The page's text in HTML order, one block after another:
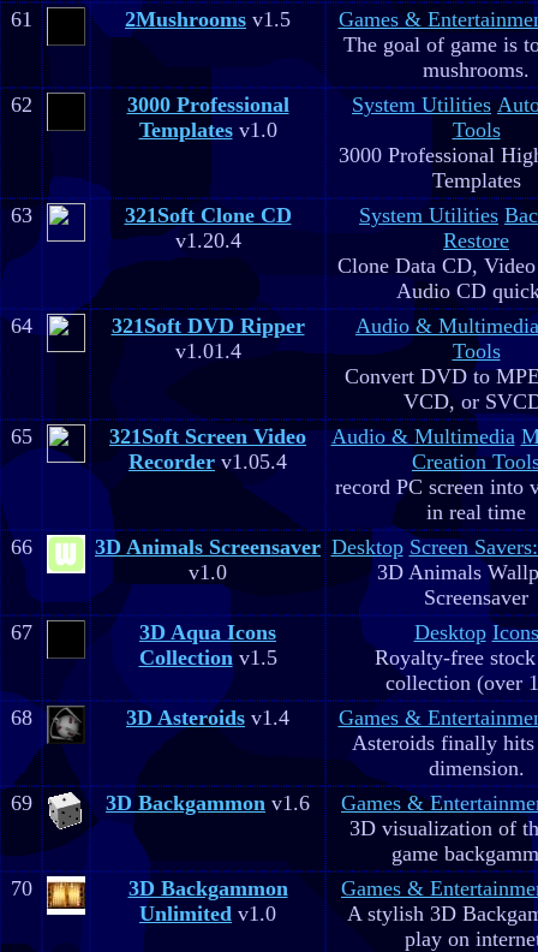
61
2Mushrooms v1.5
Games &
The goal of game is
mushrooms.
62
3000 Professional
Templatesv1.0
System Utilities
Tools
3000 Professional
Templates
63
321Soft Clone CD
v1.20.4
System Utilities
Restore
Clone Data CD,
Audio CD
64
321Soft DVD Ripper
v1.01.4
Audio & Multimedia
Tools
Convert DVD to
VCD, or
65
321Soft Screen Video
Recorder v1.05.4
Audio & Multimedia
Creation
record PC screen into
in real time
66
3D Animals Screensaver
v1.0
Desktop Screen
3D Animals
Screensaver
67
3D Aqua Icons
Collectionv1.5
Desktop Icons
Royalty-free
collection (over
68
3D Asteroids v1.4
Games &
Asteroids finally hits
dimension.
69
3D Backgammon v1.6
Games &
3D visualization of
game
70
3D Backgammon
Unlimited v1.0
Games &
A stylish 3D
play on